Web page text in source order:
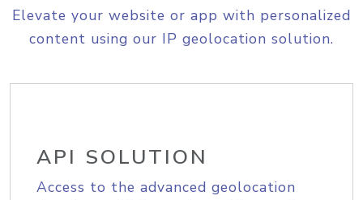
Elevate your website or app with personalized
content using our IP geolocation solution.
API SOLUTION
Access to the advanced geolocation